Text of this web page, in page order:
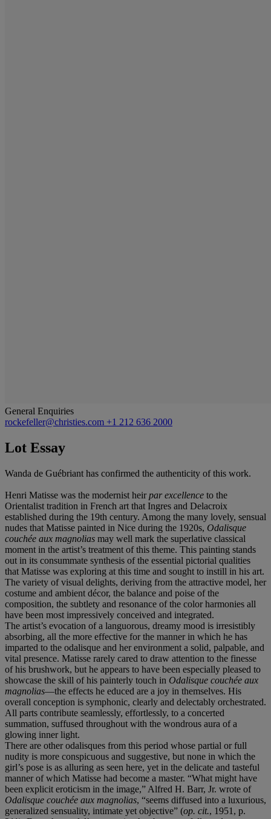
General Enquiries
rockefeller@christies.com +1 212 636 2000
Lot Essay
Wanda de Guébriant has confirmed the authenticity of this work.
Henri Matisse was the modernist heirpar excellence to the
Orientalist tradition in French art that Ingres and Delacroix
established during the 19th century. Among the many lovely, sensual
nudes that Matisse painted in Nice during the 1920s, Odalisque
couchée aux magnolias may well mark the superlative classical
moment in the artist’s treatment of this theme. This painting stands
out in its consummate synthesis of the essential pictorial qualities
that Matisse was exploring at this time and sought to instill in his art.
The variety of visual delights, deriving from the attractive model, her
costume and ambient décor, the balance and poise of the
composition, the subtlety and resonance of the color harmonies all
have been most impressively conceived and integrated.
The artist’s evocation of a languorous, dreamy mood is irresistibly
absorbing, all the more effective for the manner in which he has
imparted to the odalisque and her environment a solid, palpable, and
vital presence. Matisse rarely cared to draw attention to the finesse
of his brushwork, but he appears to have been especially pleased to
showcase the skill of his painterly touch in Odalisque couchée aux
magnolias—the effects he educed are a joy in themselves. His
overall conception is symphonic, clearly and delectably orchestrated.
All parts contribute seamlessly, effortlessly, to a concerted
summation, suffused throughout with the wondrous aura of a
glowing inner light.
There are other odalisques from this period whose partial or full
nudity is more conspicuous and suggestive, but none in which the
girl’s pose is as alluring as seen here, yet in the delicate and tasteful
manner of which Matisse had become a master. “What might have
been explicit eroticism in the image,” Alfred H. Barr, Jr. wrote of
Odalisque couchée aux magnolias, “seems diffused into a luxurious,
generalized sensuality, intimate yet objective” (op. cit., 1951, p.